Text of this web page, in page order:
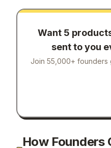
Want 5
sent to you
Join 55,000+ founders
How Founders